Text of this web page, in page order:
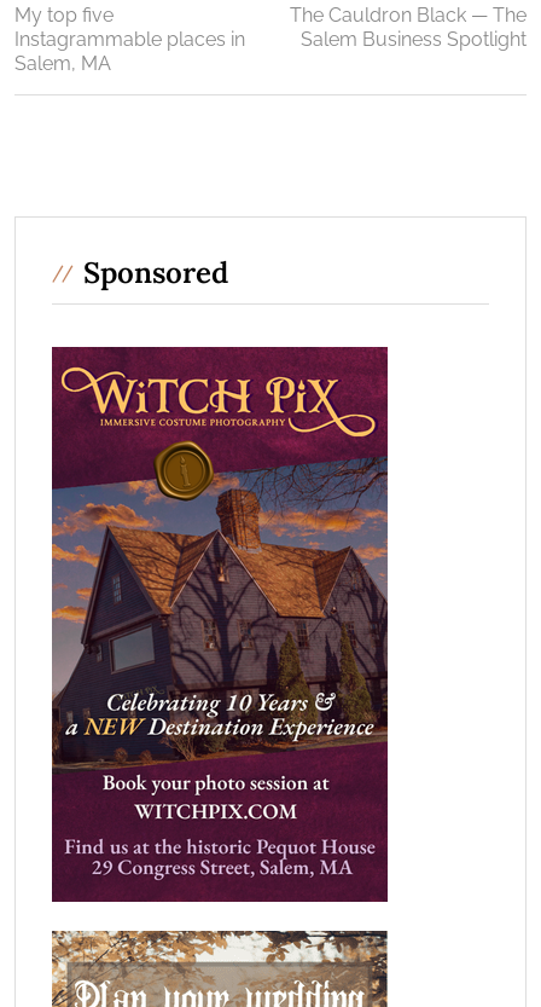
My top five
Instagrammable places in
Salem, MA
The Cauldron Black — The
Salem Business Spotlight
Sponsored